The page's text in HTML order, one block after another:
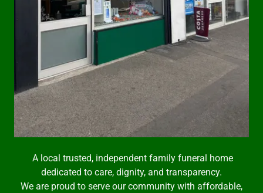
A local trusted, independent family funeral home
dedicated to care, dignity, and transparency.
We are proud to serve our community with affordable,